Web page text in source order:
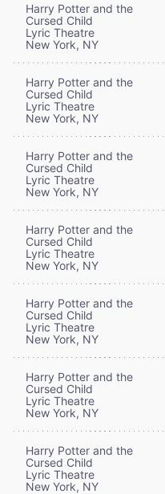
Harry Potter and the
Cursed Child
Lyric Theatre
New York, NY
Harry Potter and the
Cursed Child
Lyric Theatre
New York, NY
Harry Potter and the
Cursed Child
Lyric Theatre
New York, NY
Harry Potter and the
Cursed Child
Lyric Theatre
New York, NY
Harry Potter and the
Cursed Child
Lyric Theatre
New York, NY
Harry Potter and the
Cursed Child
Lyric Theatre
New York, NY
Harry Potter and the
Cursed Child
Lyric Theatre
New York, NY